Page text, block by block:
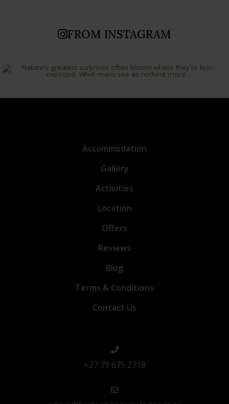
FROM INSTAGRAM
Accommodation
Gallery
Activities
Location
Offers
Reviews
Blog
Terms & Conditions
Contact Us
+27 79 675 2718